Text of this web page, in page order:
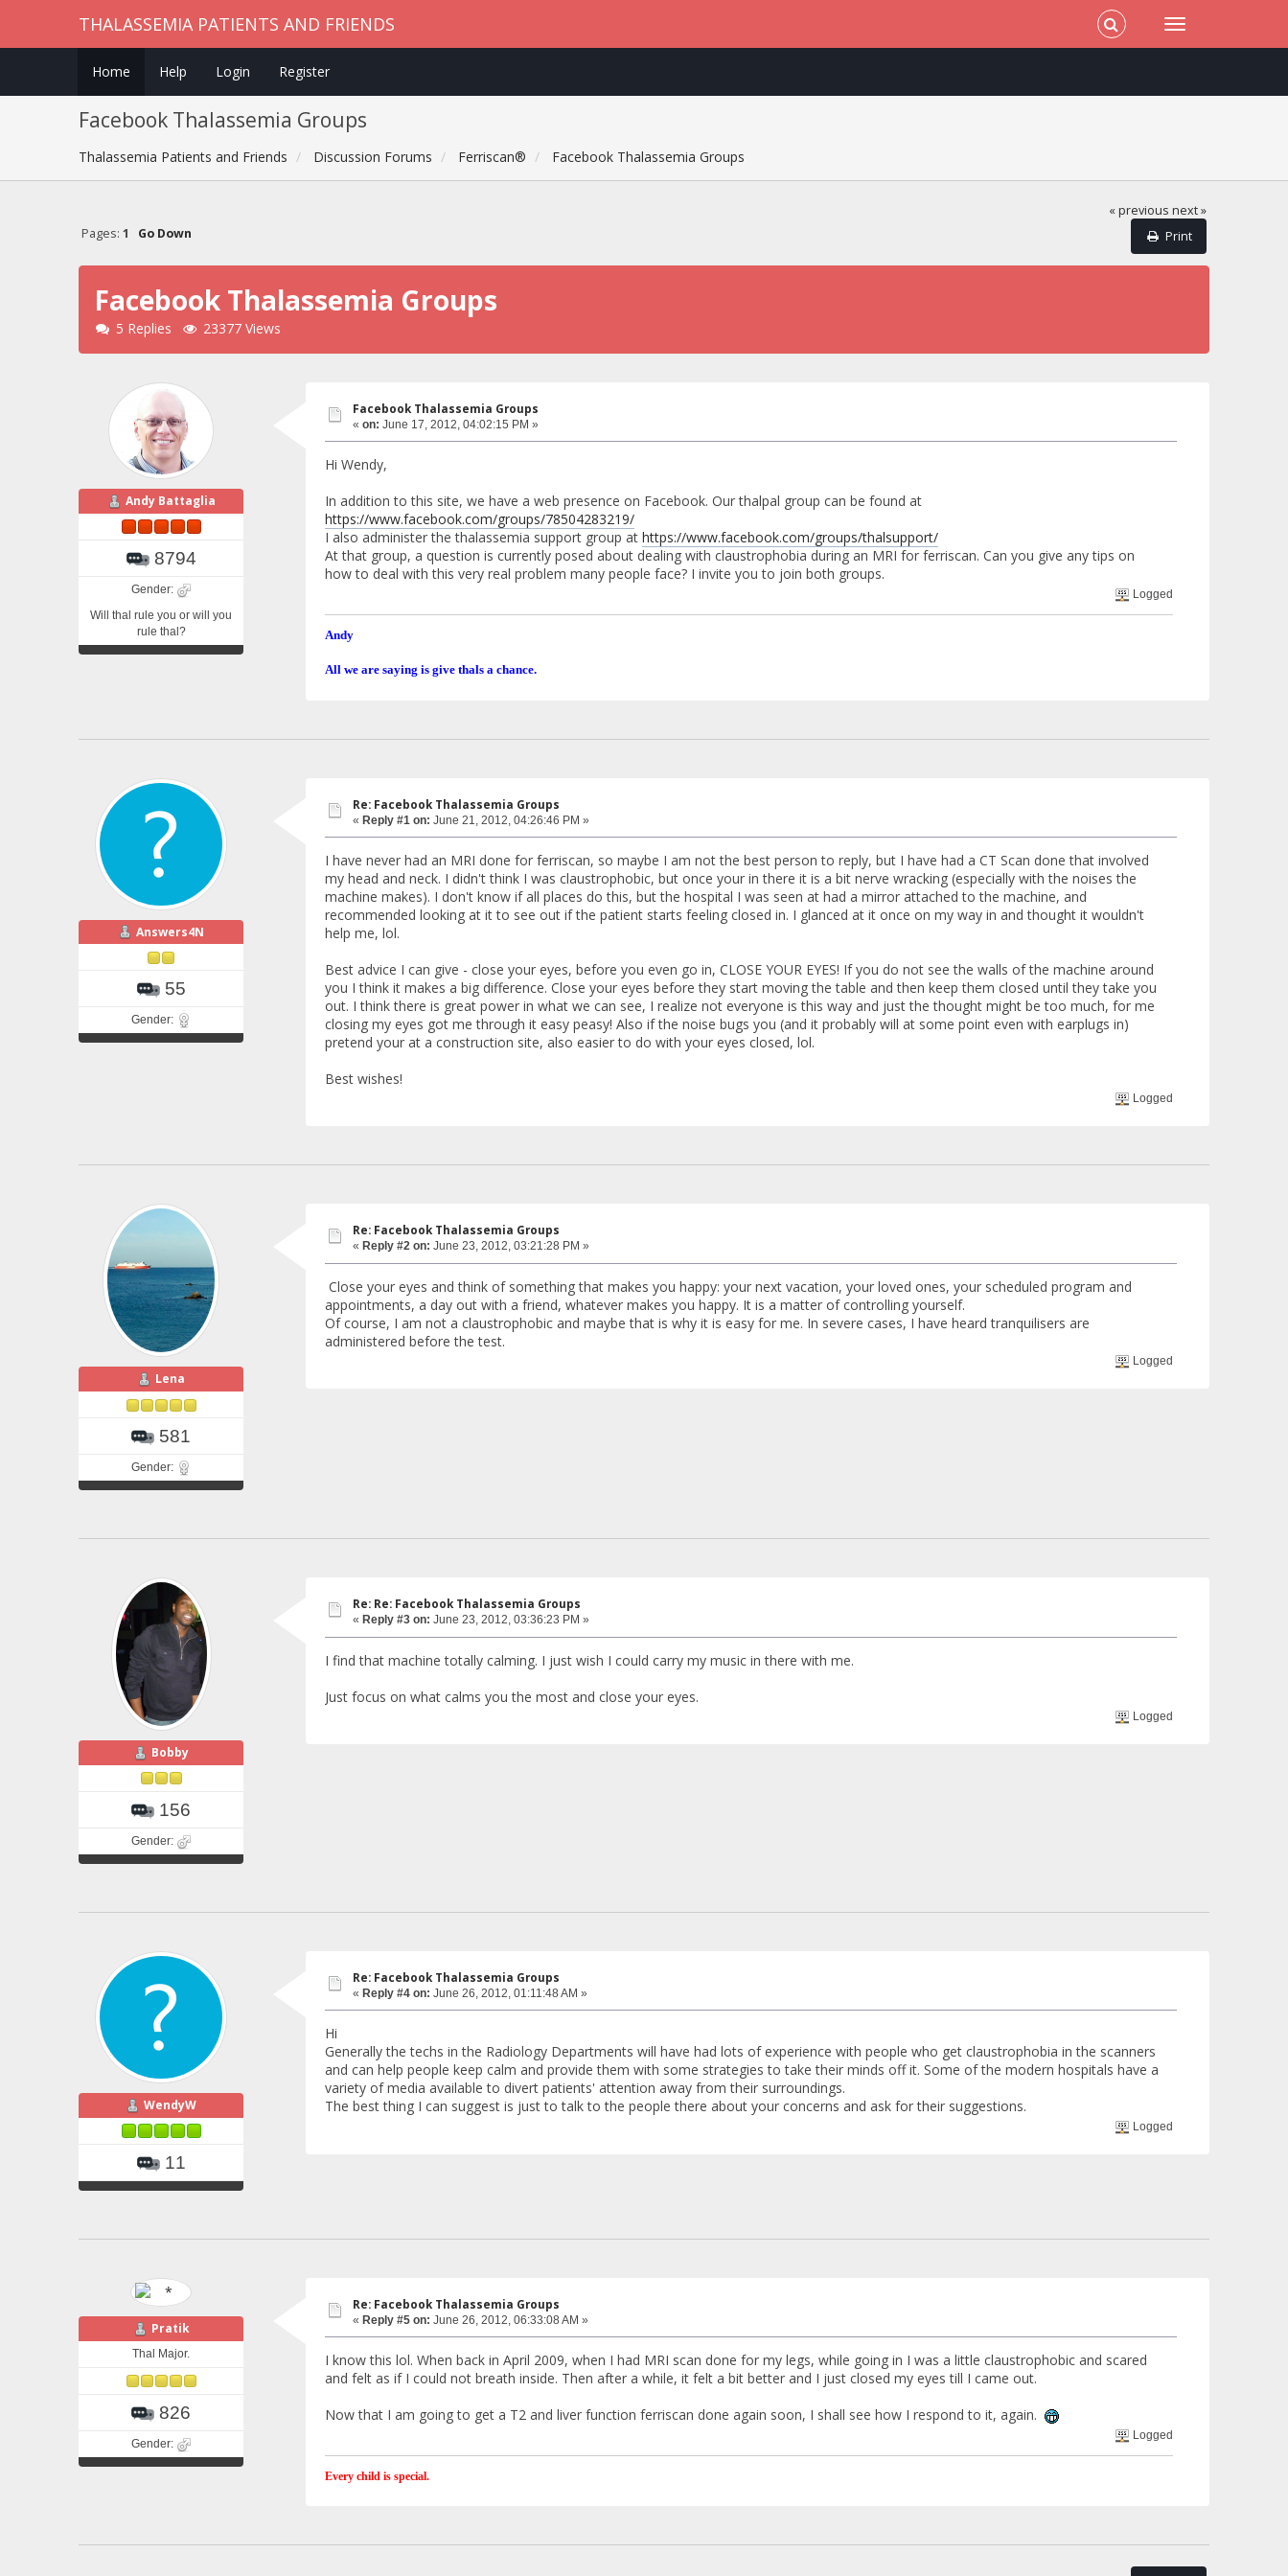
THALASSEMIA PATIENTS AND FRIENDS
Home Help Login Register
Facebook Thalassemia Groups
Thalassemia Patients and Friends Discussion Forums Ferriscan® Facebook Thalassemia Groups
« previous next »
Print
Pages: 1 Go Down
Facebook Thalassemia Groups
5 Replies 23377 Views
Andy Battaglia
8794
Gender:
Will thal rule you or will you
rule thal?
Facebook Thalassemia Groups
« on: June 17, 2012, 04:02:15 PM »
Hi Wendy,
In addition to this site, we have a web presence on Facebook. Our thalpal group can be found at
https://www.facebook.com/groups/78504283219/
I also administer the thalassemia support group at https://www.facebook.com/groups/thalsupport/
At that group, a question is currently posed about dealing with claustrophobia during an MRI for ferriscan. Can you give any tips on
how to deal with this very real problem many people face? I invite you to join both groups.
Logged
Andy
All we are saying is give thals a chance.
Answers4N
55
Gender:
Re: Facebook Thalassemia Groups
« Reply #1 on: June 21, 2012, 04:26:46 PM »
I have never had an MRI done for ferriscan, so maybe I am not the best person to reply, but I have had a CT Scan done that involved
my head and neck. I didn't think I was claustrophobic, but once your in there it is a bit nerve wracking (especially with the noises the
machine makes). I don't know if all places do this, but the hospital I was seen at had a mirror attached to the machine, and
recommended looking at it to see out if the patient starts feeling closed in. I glanced at it once on my way in and thought it wouldn't
help me, lol.
Best advice I can give - close your eyes, before you even go in, CLOSE YOUR EYES! If you do not see the walls of the machine around
you I think it makes a big difference. Close your eyes before they start moving the table and then keep them closed until they take you
out. I think there is great power in what we can see, I realize not everyone is this way and just the thought might be too much, for me
closing my eyes got me through it easy peasy! Also if the noise bugs you (and it probably will at some point even with earplugs in)
pretend your at a construction site, also easier to do with your eyes closed, lol.
Best wishes!
Logged
Lena
581
Gender:
Re: Facebook Thalassemia Groups
« Reply #2 on: June 23, 2012, 03:21:28 PM »
Close your eyes and think of something that makes you happy: your next vacation, your loved ones, your scheduled program and
appointments, a day out with a friend, whatever makes you happy. It is a matter of controlling yourself.
Of course, I am not a claustrophobic and maybe that is why it is easy for me. In severe cases, I have heard tranquilisers are
administered before the test.
Logged
Bobby
156
Gender:
Re: Re: Facebook Thalassemia Groups
« Reply #3 on: June 23, 2012, 03:36:23 PM »
I find that machine totally calming. I just wish I could carry my music in there with me.
Just focus on what calms you the most and close your eyes.
Logged
WendyW
11
Re: Facebook Thalassemia Groups
« Reply #4 on: June 26, 2012, 01:11:48 AM »
Hi
Generally the techs in the Radiology Departments will have had lots of experience with people who get claustrophobia in the scanners
and can help people keep calm and provide them with some strategies to take their minds off it. Some of the modern hospitals have a
variety of media available to divert patients' attention away from their surroundings.
The best thing I can suggest is just to talk to the people there about your concerns and ask for their suggestions.
Logged
Pratik
Thal Major.
826
Gender:
Re: Facebook Thalassemia Groups
« Reply #5 on: June 26, 2012, 06:33:08 AM »
I know this lol. When back in April 2009, when I had MRI scan done for my legs, while going in I was a little claustrophobic and scared
and felt as if I could not breath inside. Then after a while, it felt a bit better and I just closed my eyes till I came out.
Now that I am going to get a T2 and liver function ferriscan done again soon, I shall see how I respond to it, again.
Logged
Every child is special.